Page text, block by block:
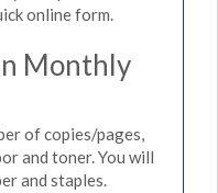
online form.
Monthly
of copies/pages,
and toner. You will
and staples.